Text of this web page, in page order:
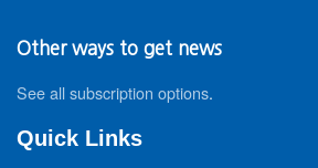
Other ways to get news
See all subscription options.
Quick Links